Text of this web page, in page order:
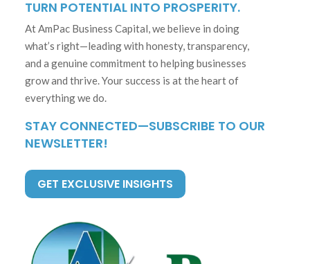
TURN POTENTIAL INTO PROSPERITY.
At AmPac Business Capital, we believe in doing
what’s right—leading with honesty, transparency,
and a genuine commitment to helping businesses
grow and thrive. Your success is at the heart of
everything we do.
STAY CONNECTED—SUBSCRIBE TO OUR
NEWSLETTER!
GET EXCLUSIVE INSIGHTS